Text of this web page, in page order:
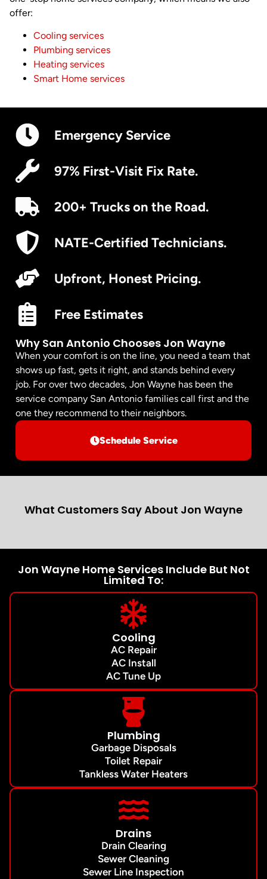
offer:
Cooling services
Plumbing services
Heating services
Smart Home services
Why San Antonio Chooses Jon Wayne
When your comfort is on the line, you need a team that
shows up fast, gets it right, and stands behind every
job. For over two decades, Jon Wayne has been the
service company San Antonio families call first and the
one they recommend to their neighbors.
Schedule Service
Emergency Service
97% First-Visit Fix Rate.
200+ Trucks on the Road.
NATE-Certified Technicians.
Upfront, Honest Pricing.
Free Estimates
What Customers Say About Jon Wayne
Jon Wayne Home Services Include But Not
Limited To:
Cooling
AC Repair
AC Install
AC Tune Up
Plumbing
Garbage Disposals
Toilet Repair
Tankless Water Heaters
Drains
Drain Clearing
Sewer Cleaning
Sewer Line Inspection